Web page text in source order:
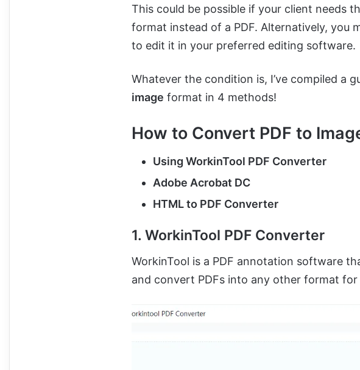
This could be possible if your client needs
format instead of a PDF. Alternatively, you
to edit it in your preferred editing software.
Whatever the condition is, I’ve compiled a
image format in 4 methods!
How to Convert PDF to
Using WorkinTool PDF Converter
Adobe Acrobat DC
HTML to PDF Converter
1. WorkinTool PDF Converter
WorkinTool is a PDF annotation software
and convert PDFs into any other format for